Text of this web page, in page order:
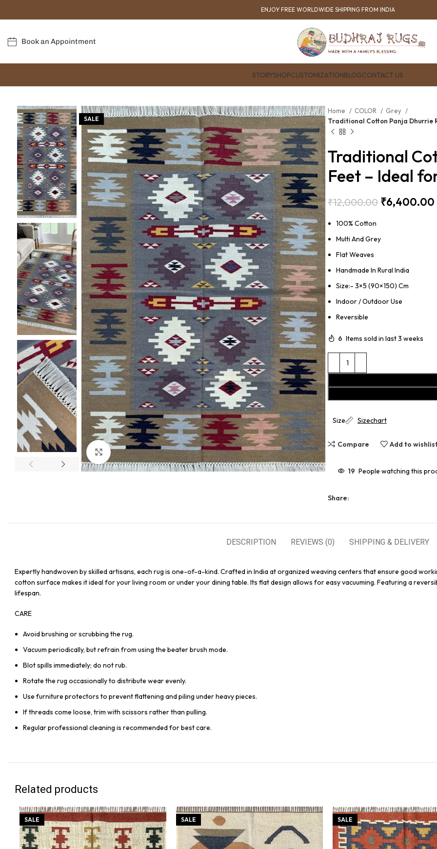
ENJOY FREE WORLDWIDE SHIPPING FROM INDIA
Book an Appointment
STORYSHOPCUSTOMIZATIONBLOGCONTACT US
SALE
Click to enlarge
Home COLOR
Grey
Traditional Cotton Panja Dhurrie
Traditional
Feet – Ideal
₹12,000.00 ₹6,400.00
100% Cotton
Multi And Grey
Flat Weaves
Handmade In Rural India
Size:- 3×5 (90×150) Cm
Indoor / Outdoor Use
Reversible
6 Items sold in last 3 weeks
Size Sizechart
Compare Add to
19 People watching this
Share:
DESCRIPTION REVIEWS (0) SHIPPING & DELIVERY
Expertly handwoven by skilled artisans, each rug is one-of-a-kind. Crafted in India at organized weaving centers that ensure good
cotton surface makes it ideal for your living room or under your dining table. Its flat design allows for easy vacuuming. Featuring a
lifespan.
CARE
Avoid brushing or scrubbing the rug.
Vacuum periodically, but refrain from using the beater brush mode.
Blot spills immediately; do not rub.
Rotate the rug occasionally to distribute wear evenly.
Use furniture protectors to prevent flattening and piling under heavy pieces.
If threads come loose, trim with scissors rather than pulling.
Regular professional cleaning is recommended for best care.
Related products
SALE SALE SALE